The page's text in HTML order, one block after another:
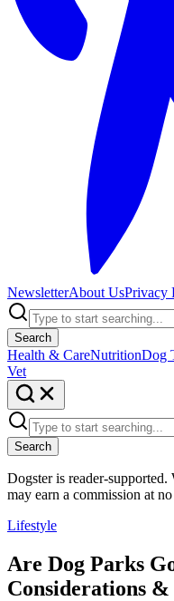
NewsletterAbout UsPrivacy
Search
Health & CareNutritionDog
Vet
Search
Dogster is reader-
may earn a commission at
Lifestyle
Are Dog Parks
Considerations